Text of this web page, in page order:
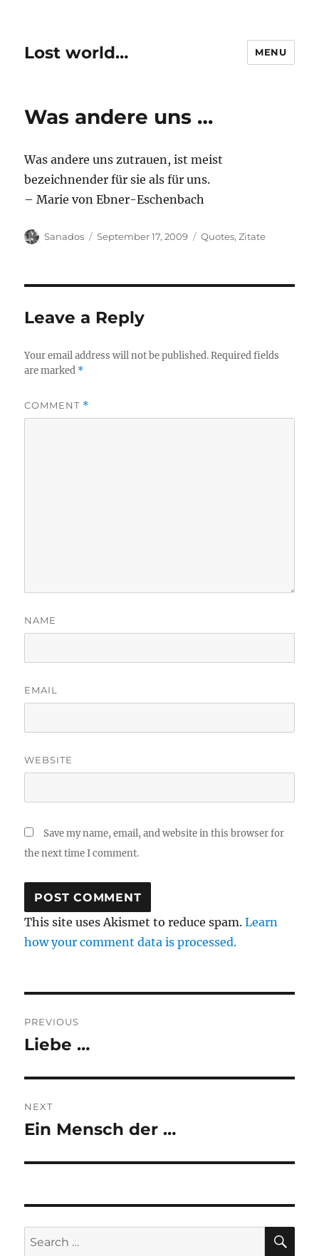
Lost world… MENU
Was andere uns …
Was andere uns zutrauen, ist meist
bezeichnender für sie als für uns.
– Marie von Ebner-Eschenbach
Author
Sanados
Posted
September 17, 2009 Categories
Quotes,Zitate
Leave a Reply
Your email address will not be published. Required fields
are marked *
COMMENT *
NAME
EMAIL
WEBSITE
Save my name, email, and website in this browser for
the next time I comment.
This site uses Akismet to reduce spam.Learn
how your comment data is processed.
navigation
PREVIOUS
Previous
Liebe …
NEXT
Next
Ein Mensch der …
Search